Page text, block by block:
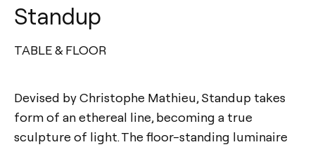
Standup
TABLE & FLOOR
Devised by Christophe Mathieu, Standup takes
form of an ethereal line, becoming a true
sculpture of light. The floor-standing luminaire